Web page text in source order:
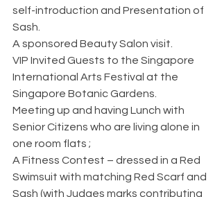
self-introduction and Presentation of
Sash.
A sponsored Beauty Salon visit.
VIP Invited Guests to the Singapore
International Arts Festival at the
Singapore Botanic Gardens.
Meeting up and having Lunch with
Senior Citizens who are living alone in
one room flats ;
A Fitness Contest – dressed in a Red
Swimsuit with matching Red Scarf and
Sash (with Judges marks contributing